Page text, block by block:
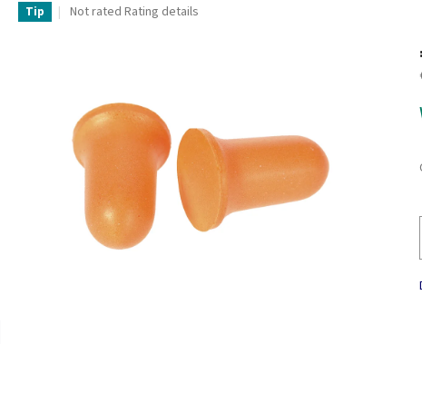
Tip
The
out
of
5
stars.
Not rated Rating details